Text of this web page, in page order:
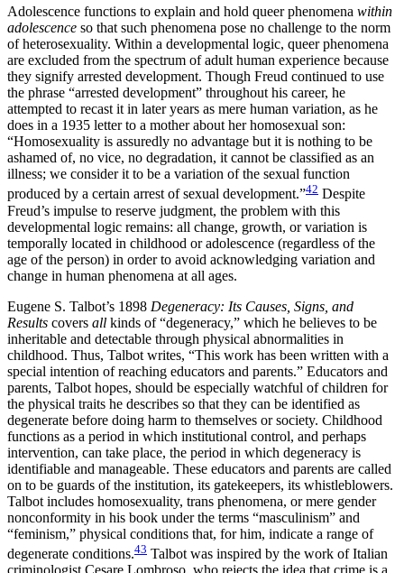
Adolescence functions to explain and hold queer phenomena within
adolescence so that such phenomena pose no challenge to the norm
of heterosexuality. Within a developmental logic, queer phenomena
are excluded from the spectrum of adult human experience because
they signify arrested development. Though Freud continued to use
the phrase “arrested development” throughout his career, he
attempted to recast it in later years as mere human variation, as he
does in a 1935 letter to a mother about her homosexual son:
“Homosexuality is assuredly no advantage but it is nothing to be
ashamed of, no vice, no degradation, it cannot be classified as an
illness; we consider it to be a variation of the sexual function
produced by a certain arrest of sexual development.”42 Despite
Freud’s impulse to reserve judgment, the problem with this
developmental logic remains: all change, growth, or variation is
temporally located in childhood or adolescence (regardless of the
age of the person) in order to avoid acknowledging variation and
change in human phenomena at all ages.
Eugene S. Talbot’s 1898 Degeneracy: Its Causes, Signs, and
Results covers all kinds of “degeneracy,” which he believes to be
inheritable and detectable through physical abnormalities in
childhood. Thus, Talbot writes, “This work has been written with a
special intention of reaching educators and parents.” Educators and
parents, Talbot hopes, should be especially watchful of children for
the physical traits he describes so that they can be identified as
degenerate before doing harm to themselves or society. Childhood
functions as a period in which institutional control, and perhaps
intervention, can take place, the period in which degeneracy is
identifiable and manageable. These educators and parents are called
on to be guards of the institution, its gatekeepers, its whistleblowers.
Talbot includes homosexuality, trans phenomena, or mere gender
nonconformity in his book under the terms “masculinism” and
“feminism,” physical conditions that, for him, indicate a range of
degenerate conditions.43 Talbot was inspired by the work of Italian
criminologist Cesare Lombroso, who rejects the idea that crime is a